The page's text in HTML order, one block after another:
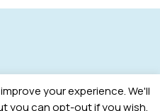
your experience. We'll
you can opt-out if you wish.